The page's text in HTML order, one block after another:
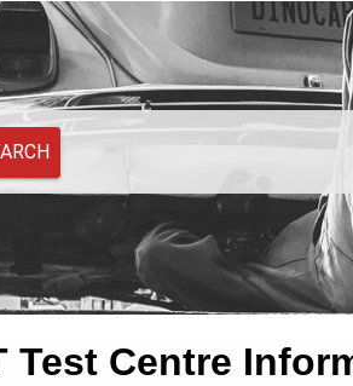
Test Centre